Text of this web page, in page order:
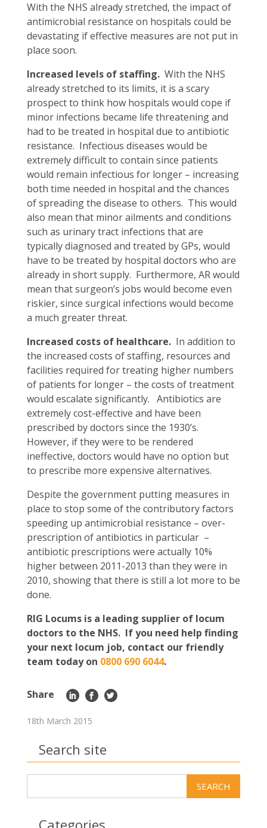
With the NHS already stretched, the impact of
antimicrobial resistance on hospitals could be
devastating if effective measures are not put in
place soon.
Increased levels of staffing. With the NHS
already stretched to its limits, it is a scary
prospect to think how hospitals would cope if
minor infections became life threatening and
had to be treated in hospital due to antibiotic
resistance. Infectious diseases would be
extremely difficult to contain since patients
would remain infectious for longer – increasing
both time needed in hospital and the chances
of spreading the disease to others. This would
also mean that minor ailments and conditions
such as urinary tract infections that are
typically diagnosed and treated by GPs, would
have to be treated by hospital doctors who are
already in short supply. Furthermore, AR would
mean that surgeon’s jobs would become even
riskier, since surgical infections would become
a much greater threat.
Increased costs of healthcare. In addition to
the increased costs of staffing, resources and
facilities required for treating higher numbers
of patients for longer – the costs of treatment
would escalate significantly. Antibiotics are
extremely cost-effective and have been
prescribed by doctors since the 1930’s.
However, if they were to be rendered
ineffective, doctors would have no option but
to prescribe more expensive alternatives.
Despite the government putting measures in
place to stop some of the contributory factors
speeding up antimicrobial resistance – over-
prescription of antibiotics in particular –
antibiotic prescriptions were actually 10%
higher between 2011-2013 than they were in
2010, showing that there is still a lot more to be
done.
RIG Locums is a leading supplier of locum
doctors to the NHS. If you need help finding
your next locum job, contact our friendly
team today on 0800 690 6044.
Share
18th March 2015
Search site
Categories